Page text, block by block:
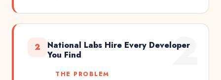
2
2
National Labs Hire Every Developer
You Find
THE PROBLEM